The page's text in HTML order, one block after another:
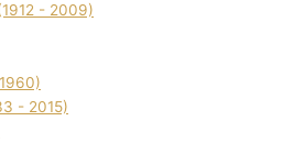
- 2009)
- 2015)